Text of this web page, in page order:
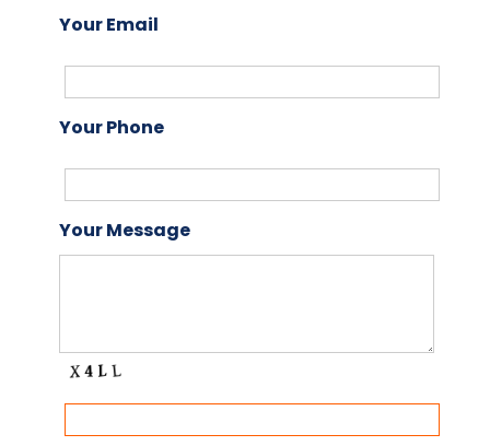
Your Email
Your Phone
Your Message